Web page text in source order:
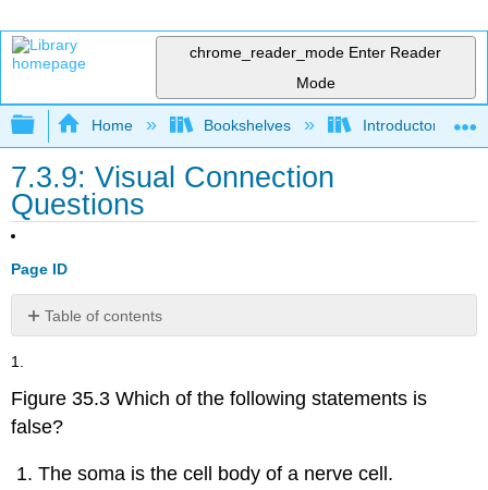
chrome_reader_mode Enter Reader
Mode
Expand/collapse global hierarchy
Home Bookshelves Introductory and
7.3.9: Visual Connection
Questions
Page ID
Table of contents
No
1.
Figure 35.3 Which of the following statements is
false?
The soma is the cell body of a nerve cell.